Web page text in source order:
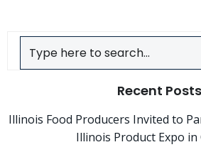
Search
Recent Posts
Illinois Food Producers Invited to
Illinois Product Expo in